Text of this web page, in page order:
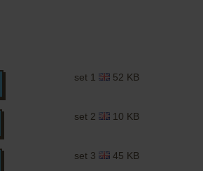
set 1 52 KB
set 2 10 KB
set 3 45 KB